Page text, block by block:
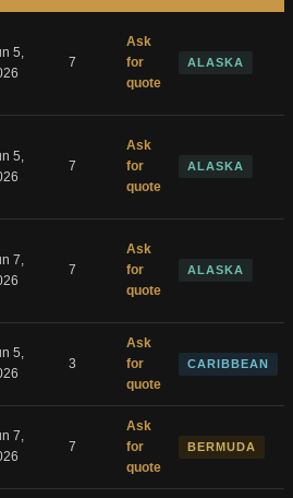
5,
7
Ask
for
quote
ALASKA
5,
7
Ask
for
quote
ALASKA
7,
7
Ask
for
quote
ALASKA
5,
3
Ask
for
quote
CARIBBEAN
7,
7
Ask
for
quote
BERMUDA